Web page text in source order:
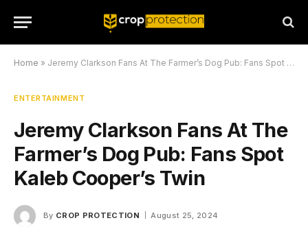
Home » Jeremy Clarkson Fans At The Farmer’s Dog Pub: Fans Spot Kaleb Cooper’s Twin
ENTERTAINMENT
Jeremy Clarkson Fans At The
Farmer’s Dog Pub: Fans Spot
Kaleb Cooper’s Twin
By CROP PROTECTION
August 25, 2024